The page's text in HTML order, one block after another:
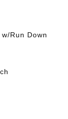
Run Down